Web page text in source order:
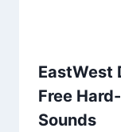
EastWest
Free
Sounds